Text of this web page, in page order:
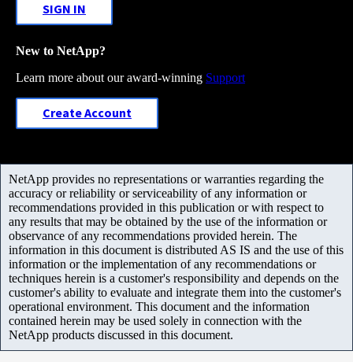
SIGN IN
New to NetApp?
Learn more about our award-winning Support
Create Account
NetApp provides no representations or warranties regarding the
accuracy or reliability or serviceability of any information or
recommendations provided in this publication or with respect to
any results that may be obtained by the use of the information or
observance of any recommendations provided herein. The
information in this document is distributed AS IS and the use of this
information or the implementation of any recommendations or
techniques herein is a customer's responsibility and depends on the
customer's ability to evaluate and integrate them into the customer's
operational environment. This document and the information
contained herein may be used solely in connection with the
NetApp products discussed in this document.